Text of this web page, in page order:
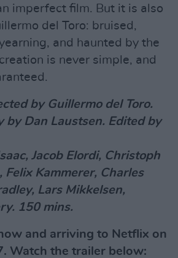
imperfect film. But it is also
del Toro: bruised,
and haunted by the
is never simple, and
by Guillermo del Toro.
by Dan Laustsen. Edited by
Jacob Elordi, Christoph
Felix Kammerer, Charles
Lars Mikkelsen,
150 mins.
and arriving to Netflix on
Watch the trailer below: